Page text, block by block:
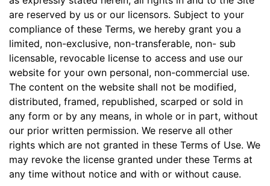
are reserved by us or our licensors. Subject to your
compliance of these Terms, we hereby grant you a
limited, non-exclusive, non-transferable, non- sub
licensable, revocable license to access and use our
website for your own personal, non-commercial use.
The content on the website shall not be modified,
distributed, framed, republished, scarped or sold in
any form or by any means, in whole or in part, without
our prior written permission. We reserve all other
rights which are not granted in these Terms of Use. We
may revoke the license granted under these Terms at
any time without notice and with or without cause.